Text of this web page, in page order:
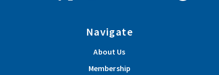
Navigate
About Us
Membership